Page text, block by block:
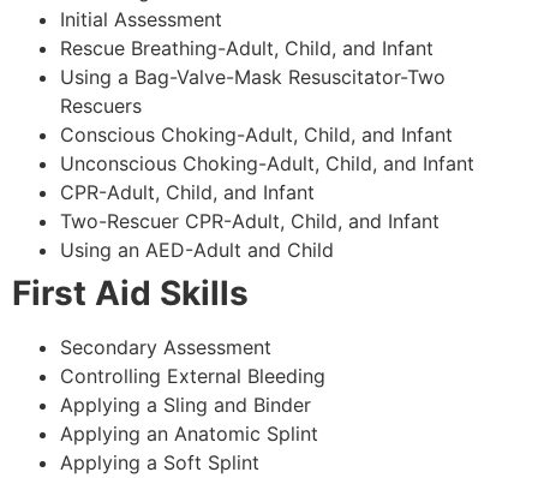
Initial Assessment
Rescue Breathing-Adult, Child, and Infant
Using a Bag-Valve-Mask Resuscitator-Two
Rescuers
Conscious Choking-Adult, Child, and Infant
Unconscious Choking-Adult, Child, and Infant
CPR-Adult, Child, and Infant
Two-Rescuer CPR-Adult, Child, and Infant
Using an AED-Adult and Child
First Aid Skills
Secondary Assessment
Controlling External Bleeding
Applying a Sling and Binder
Applying an Anatomic Splint
Applying a Soft Splint